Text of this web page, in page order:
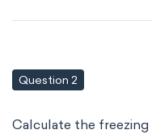
Question 2
Calculate the